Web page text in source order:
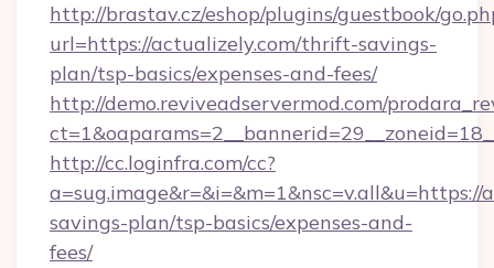
http://brastav.cz/eshop/plugins/guestbook/
url=https://actualizely.com/thrift-savings-
plan/tsp-basics/expenses-and-fees/
http://demo.reviveadservermod.com/
http://cc.loginfra.com/cc?
savings-plan/tsp-basics/expenses-and-
fees/